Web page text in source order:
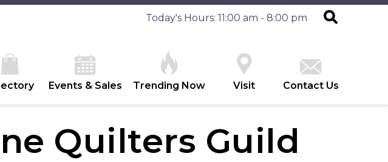
Today's Hours: 11:00 am - 8:00 pm
Events & Sales Trending Now Visit Contact Us
Quilters Guild